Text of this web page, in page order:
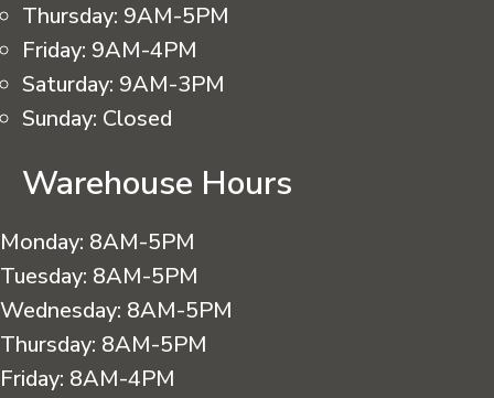
Thursday: 9AM-5PM
Friday: 9AM-4PM
Saturday: 9AM-3PM
Sunday: Closed
Warehouse Hours
Monday: 8AM-5PM
Tuesday: 8AM-5PM
Wednesday: 8AM-5PM
Thursday: 8AM-5PM
Friday: 8AM-4PM